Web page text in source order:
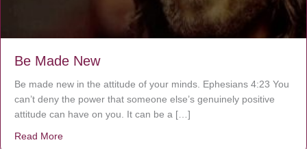
Be Made New
Be made new in the attitude of your minds. Ephesians 4:23 You
can’t deny the power that someone else’s genuinely positive
attitude can have on you. It can be a […]
Read More